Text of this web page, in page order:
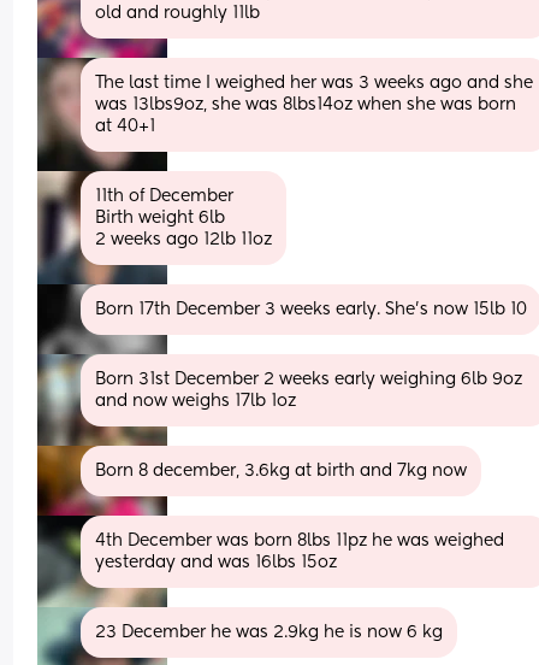
old and roughly 11lb
The last time I weighed her was 3 weeks ago and she
was 13lbs9oz, she was 8lbs14oz when she was born
at 40+1
11th of December
Birth weight 6lb
2 weeks ago 12lb 11oz
Born 17th December 3 weeks early. She's now 15lb 10
Born 31st December 2 weeks early weighing 6lb 9oz
and now weighs 17lb 1oz
Born 8 december, 3.6kg at birth and 7kg now
4th December was born 8lbs 11pz he was weighed
yesterday and was 16lbs 15oz
23 December he was 2.9kg he is now 6 kg